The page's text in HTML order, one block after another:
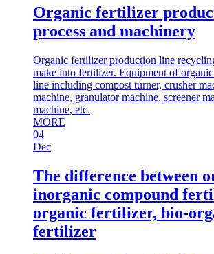
Organic fertilizer
process and machinery
Organic fertilizer production line
make into fertilizer. Equipment of
line including compost turner, crusher
machine, granulator machine, screener
machine, etc.
MORE
04
Dec
The difference between
inorganic compound
organic fertilizer, bio-
fertilizer